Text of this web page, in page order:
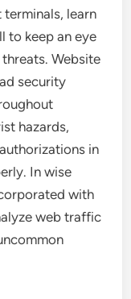
learn
to keep an eye
Website
security
hazards,
in
In wise
with
web traffic